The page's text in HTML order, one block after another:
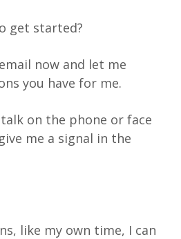
get started?
now and let me
you have for me.
on the phone or face
me a signal in the
like my own time, I can